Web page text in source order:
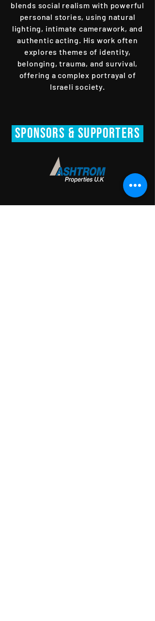
blends social realism with powerful
personal stories, using natural
lighting, intimate camerawork, and
authentic acting. His work often
explores themes of identity,
belonging, trauma, and survival,
offering a complex portrayal of
Israeli society.
SPONsORS & Supporters